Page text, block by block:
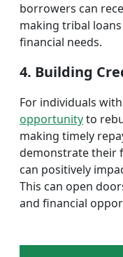
borrowers can
making tribal
financial needs.
4. Building
For individuals
opportunityto
making timely
demonstrate their
can positively
This can open
and financial